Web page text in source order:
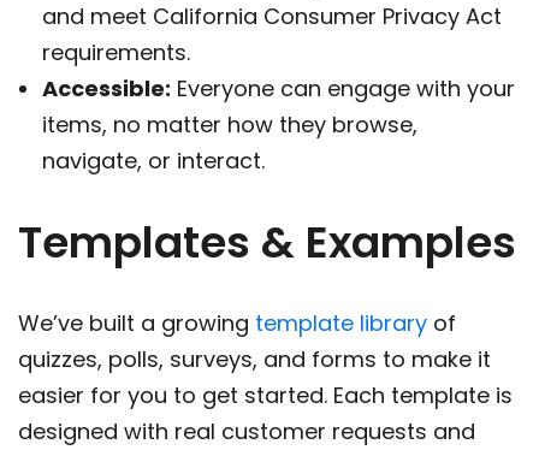
and meet California Consumer Privacy Act
requirements.
Accessible: Everyone can engage with your
items, no matter how they browse,
navigate, or interact.
Templates & Examples
We’ve built a growing template library of
quizzes, polls, surveys, and forms to make it
easier for you to get started. Each template is
designed with real customer requests and